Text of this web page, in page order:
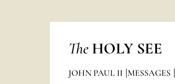
The HOLY SEE
JOHN PAUL II MESSAGES